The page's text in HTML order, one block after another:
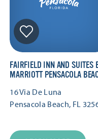
FAIRFIELD INN AND SUITES
MARRIOTT PENSACOLA
16 Via De Luna
Pensacola Beach, FL